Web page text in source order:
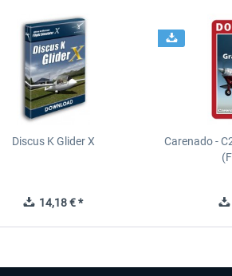
Discus K Glider X
14,18 € *
Carenado -